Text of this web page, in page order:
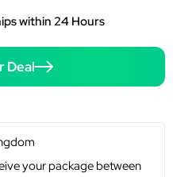
within 24 Hours
Deal
your package between